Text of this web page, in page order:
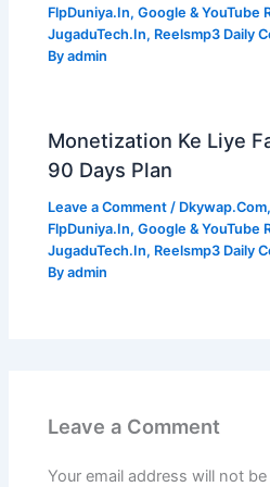
FlpDuniya.In,Google & YouTube
JugaduTech.In, Reelsmp3 Daily
Byadmin
Monetization Ke Liye
90 Days Plan
Leave a Comment / Dkywap.Com,
FlpDuniya.In,Google & YouTube
JugaduTech.In, Reelsmp3 Daily
Byadmin
Leave a Comment
Your email address will not